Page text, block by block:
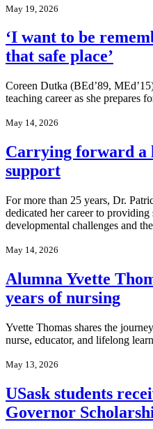
May 19, 2026
‘I want to be
that safe place’
Coreen Dutka (BEd’89,
teaching career as she prepares
May 14, 2026
Carrying forward a
support
For more than 25 years, Dr.
dedicated her career to
developmental challenges and
May 14, 2026
Alumna Yvette
years of nursing
Yvette Thomas shares the
nurse, educator, and lifelong
May 13, 2026
USask students
Governor